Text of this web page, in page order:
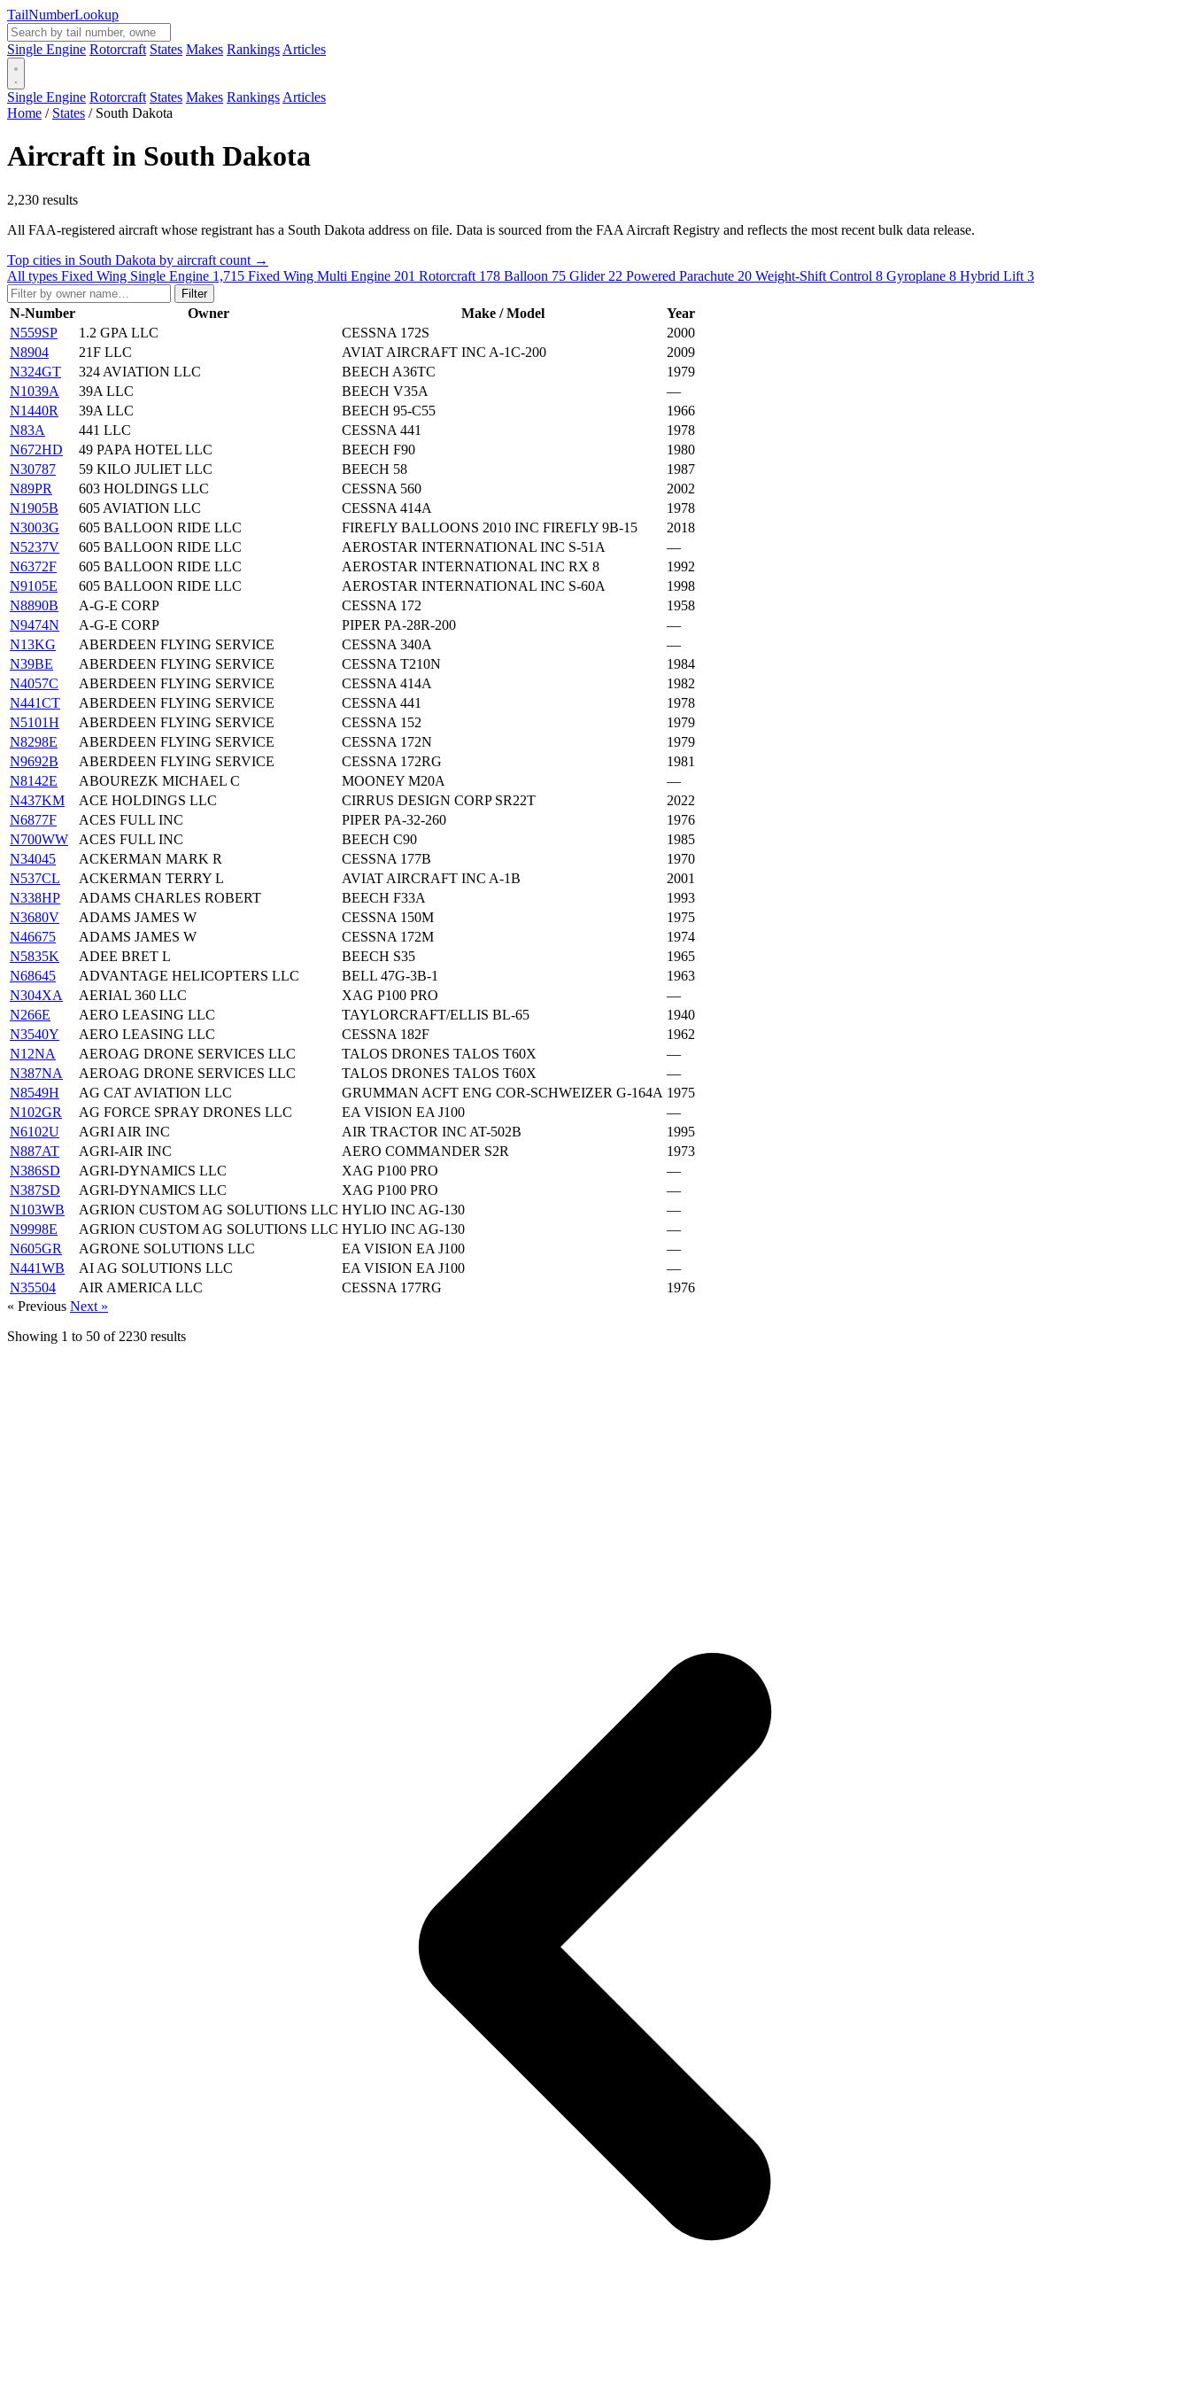
TailNumberLookup
Single Engine Rotorcraft States Makes Rankings Articles
Single Engine Rotorcraft States Makes Rankings Articles
Home / States / South Dakota
Aircraft in South Dakota
2,230 results
All FAA-registered aircraft whose registrant has a South Dakota address on file. Data is sourced from the FAA Aircraft Registry and reflects the most recent bulk data release.
Top cities in South Dakota by aircraft count →
All types Fixed Wing Single Engine 1,715 Fixed Wing Multi Engine 201 Rotorcraft 178 Balloon 75 Glider 22 Powered Parachute 20 Weight-Shift Control 8 Gyroplane 8 Hybrid Lift 3
Filter
N-Number Owner Make / Model
Year
N559SP
1.2 GPA LLC CESSNA 172S
2000
N8904
21F LLC AVIAT AIRCRAFT INC A-1C-200
2009
N324GT
324 AVIATION LLC BEECH A36TC
1979
N1039A
39A LLC BEECH V35A
—
N1440R
39A LLC BEECH 95-C55
1966
N83A
441 LLC CESSNA 441
1978
N672HD
49 PAPA HOTEL LLC BEECH F90
1980
N30787
59 KILO JULIET LLC BEECH 58
1987
N89PR
603 HOLDINGS LLC CESSNA 560
2002
N1905B
605 AVIATION LLC CESSNA 414A
1978
N3003G
605 BALLOON RIDE LLC FIREFLY BALLOONS 2010 INC FIREFLY 9B-15
2018
N5237V
605 BALLOON RIDE LLC AEROSTAR INTERNATIONAL INC S-51A
—
N6372F
605 BALLOON RIDE LLC AEROSTAR INTERNATIONAL INC RX 8
1992
N9105E
605 BALLOON RIDE LLC AEROSTAR INTERNATIONAL INC S-60A
1998
N8890B
A-G-E CORP CESSNA 172
1958
N9474N
A-G-E CORP PIPER PA-28R-200
—
N13KG
ABERDEEN FLYING SERVICE CESSNA 340A
—
N39BE
ABERDEEN FLYING SERVICE CESSNA T210N
1984
N4057C
ABERDEEN FLYING SERVICE CESSNA 414A
1982
N441CT
ABERDEEN FLYING SERVICE CESSNA 441
1978
N5101H
ABERDEEN FLYING SERVICE CESSNA 152
1979
N8298E
ABERDEEN FLYING SERVICE CESSNA 172N
1979
N9692B
ABERDEEN FLYING SERVICE CESSNA 172RG
1981
N8142E
ABOUREZK MICHAEL C MOONEY M20A
—
N437KM
ACE HOLDINGS LLC CIRRUS DESIGN CORP SR22T
2022
N6877F
ACES FULL INC PIPER PA-32-260
1976
N700WW
ACES FULL INC BEECH C90
1985
N34045
ACKERMAN MARK R CESSNA 177B
1970
N537CL
ACKERMAN TERRY L AVIAT AIRCRAFT INC A-1B
2001
N338HP
ADAMS CHARLES ROBERT BEECH F33A
1993
N3680V
ADAMS JAMES W CESSNA 150M
1975
N46675
ADAMS JAMES W CESSNA 172M
1974
N5835K
ADEE BRET L BEECH S35
1965
N68645
ADVANTAGE HELICOPTERS LLC BELL 47G-3B-1
1963
N304XA
AERIAL 360 LLC XAG P100 PRO
—
N266E
AERO LEASING LLC TAYLORCRAFT/ELLIS BL-65
1940
N3540Y
AERO LEASING LLC CESSNA 182F
1962
N12NA
AEROAG DRONE SERVICES LLC TALOS DRONES TALOS T60X
—
N387NA
AEROAG DRONE SERVICES LLC TALOS DRONES TALOS T60X
—
N8549H
AG CAT AVIATION LLC GRUMMAN ACFT ENG COR-SCHWEIZER G-164A 1975
N102GR
AG FORCE SPRAY DRONES LLC EA VISION EA J100
—
N6102U
AGRI AIR INC AIR TRACTOR INC AT-502B
1995
N887AT
AGRI-AIR INC AERO COMMANDER S2R
1973
N386SD
AGRI-DYNAMICS LLC XAG P100 PRO
—
N387SD
AGRI-DYNAMICS LLC XAG P100 PRO
—
N103WB
AGRION CUSTOM AG SOLUTIONS LLC HYLIO INC AG-130
—
N9998E
AGRION CUSTOM AG SOLUTIONS LLC HYLIO INC AG-130
—
N605GR
AGRONE SOLUTIONS LLC EA VISION EA J100
—
N441WB
AI AG SOLUTIONS LLC EA VISION EA J100
—
N35504
AIR AMERICA LLC CESSNA 177RG
1976
« Previous Next »
Showing 1 to 50 of 2230 results